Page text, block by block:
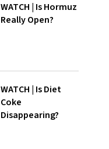
WATCH | Is Hormuz
Really Open?
WATCH | Is Diet
Coke
Disappearing?